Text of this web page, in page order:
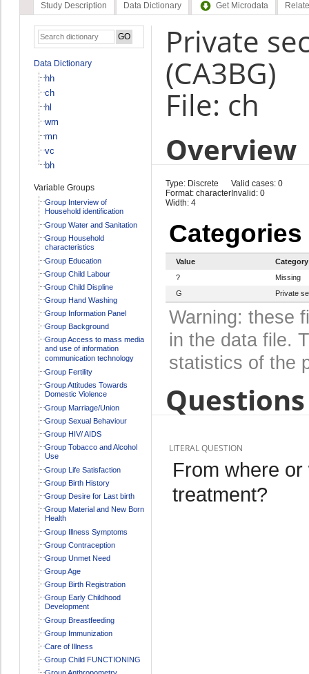
Study Description Data Dictionary Get Microdata
Data Dictionary
hh
ch
hl
wm
mn
vc
bh
Variable Groups
Group Interview of
Household identification
Group Water and Sanitation
Group Household
characteristics
Group Education
Group Child Labour
Group Child Displine
Group Hand Washing
Group Information Panel
Group Background
Group Access to mass media
and use of information
communication technology
Group Fertility
Group Attitudes Towards
Domestic Violence
Group Marriage/Union
Group Sexual Behaviour
Group HIV/ AIDS
Group Tobacco and Alcohol
Use
Group Life Satisfaction
Group Birth History
Group Desire for Last birth
Group Material and New Born
Health
Group Illness Symptoms
Group Contraception
Group Unmet Need
Group Age
Group Birth Registration
Group Early Childhood
Development
Group Breastfeeding
Group Immunization
Care of Illness
Group Child FUNCTIONING
Private
(CA3BG)
File: ch
Overview
Type: Discrete
Format: character
Width: 4
Valid cases: 0
Invalid: 0
Categories
Value
Category
?
Missing
G
Private
Warning: these
in the data file.
statistics of the
LITERAL QUESTION
From where
treatment?